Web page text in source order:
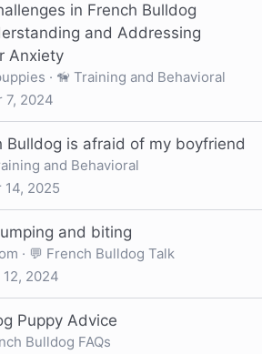
in French Bulldog
and Addressing
Anxiety
🦮 Training and Behavioral
7, 2024
Bulldog is afraid of my boyfriend
and Behavioral
14, 2025
and biting
💬 French Bulldog Talk
12, 2024
Puppy Advice
Bulldog FAQs